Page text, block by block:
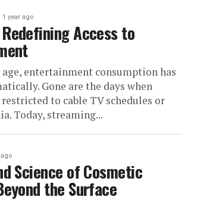
1 year ago
Access to
entertainment consumption has
Gone are the days when
to cable TV schedules or
Today, streaming...
Science of Cosmetic
the Surface